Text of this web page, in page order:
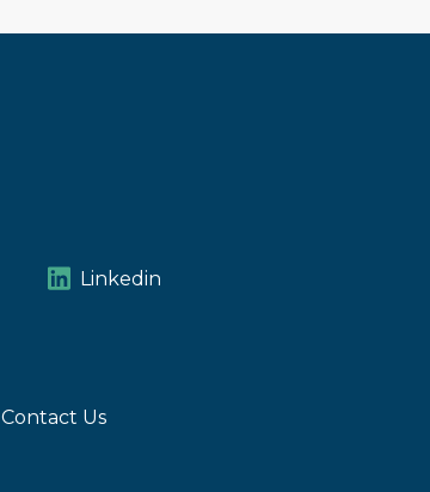
Linkedin
Contact Us